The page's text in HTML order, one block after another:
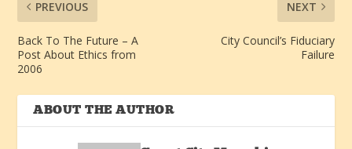
PREVIOUS
Back To The Future – A
Post About Ethics from
2006
NEXT
City Council’s Fiduciary
Failure
ABOUT THE AUTHOR